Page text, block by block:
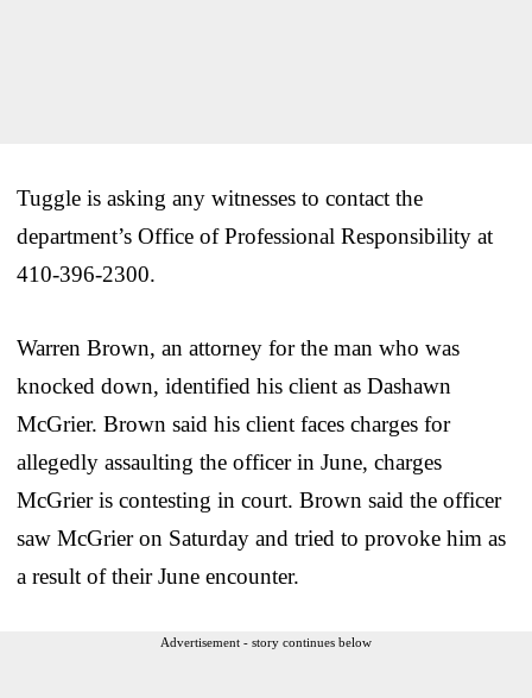
Tuggle is asking any witnesses to contact the
department’s Office of Professional Responsibility at
410-396-2300.
Warren Brown, an attorney for the man who was
knocked down, identified his client as Dashawn
McGrier. Brown said his client faces charges for
allegedly assaulting the officer in June, charges
McGrier is contesting in court. Brown said the officer
saw McGrier on Saturday and tried to provoke him as
a result of their June encounter.
Advertisement - story continues below